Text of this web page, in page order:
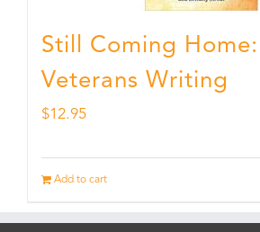
Still Coming
Veterans Writing
$12.95
Add to cart